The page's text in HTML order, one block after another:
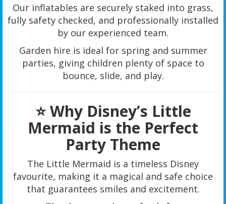
Our inflatables are securely staked into grass,
fully safety checked, and professionally installed
by our experienced team.
Garden hire is ideal for spring and summer
parties, giving children plenty of space to
bounce, slide, and play.
⭐ Why Disney’s Little
Mermaid is the Perfect
Party Theme
The Little Mermaid is a timeless Disney
favourite, making it a magical and safe choice
that guarantees smiles and excitement.